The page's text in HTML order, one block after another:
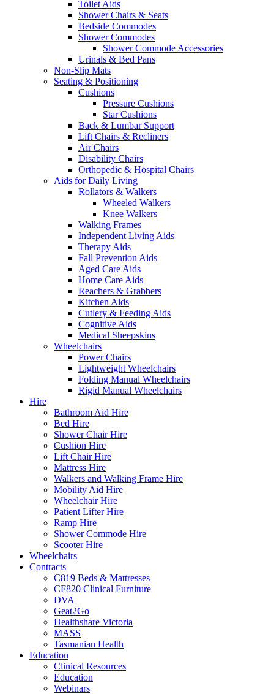
Toilet Aids
Shower Chairs & Seats
Bedside Commodes
Shower Commodes
Shower Commode Accessories
Urinals & Bed Pans
Non-Slip Mats
Seating & Positioning
Cushions
Pressure Cushions
Star Cushions
Back & Lumbar Support
Lift Chairs & Recliners
Air Chairs
Disability Chairs
Orthopedic & Hospital Chairs
Aids for Daily Living
Rollators & Walkers
Wheeled Walkers
Knee Walkers
Walking Frames
Independent Living Aids
Therapy Aids
Fall Prevention Aids
Aged Care Aids
Home Care Aids
Reachers & Grabbers
Kitchen Aids
Cutlery & Feeding Aids
Cognitive Aids
Medical Sheepskins
Wheelchairs
Power Chairs
Lightweight Wheelchairs
Folding Manual Wheelchairs
Rigid Manual Wheelchairs
Hire
Bathroom Aid Hire
Bed Hire
Shower Chair Hire
Cushion Hire
Lift Chair Hire
Mattress Hire
Walkers and Walking Frame Hire
Mobility Aid Hire
Wheelchair Hire
Patient Lifter Hire
Ramp Hire
Shower Commode Hire
Scooter Hire
Wheelchairs
Contracts
C819 Beds & Mattresses
CF820 Clinical Furniture
DVA
Geat2Go
Healthshare Victoria
MASS
Tasmanian Health
Education
Clinical Resources
Education
Webinars